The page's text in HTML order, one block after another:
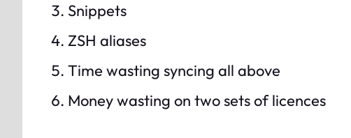
Snippets
ZSH aliases
Time wasting syncing all above
Money wasting on two sets of licences